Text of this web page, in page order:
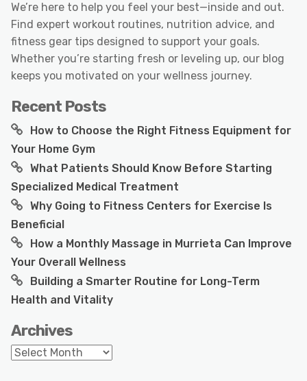
We’re here to help you feel your best—inside and out.
Find expert workout routines, nutrition advice, and
fitness gear tips designed to support your goals.
Whether you’re starting fresh or leveling up, our blog
keeps you motivated on your wellness journey.
Recent Posts
How to Choose the Right Fitness Equipment for
Your Home Gym
What Patients Should Know Before Starting
Specialized Medical Treatment
Why Going to Fitness Centers for Exercise Is
Beneficial
How a Monthly Massage in Murrieta Can Improve
Your Overall Wellness
Building a Smarter Routine for Long-Term
Health and Vitality
Archives
Archives